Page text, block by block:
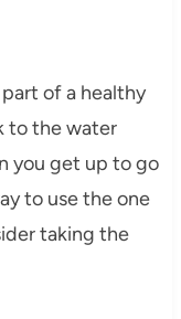
of a healthy
to the water
you get up to go
to use the one
taking the